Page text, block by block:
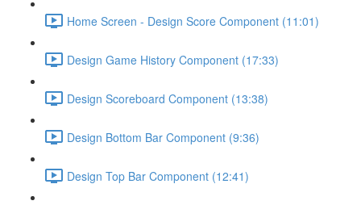
Home Screen - Design Score Component (11:01)
Design Game History Component (17:33)
Design Scoreboard Component (13:38)
Design Bottom Bar Component (9:36)
Design Top Bar Component (12:41)